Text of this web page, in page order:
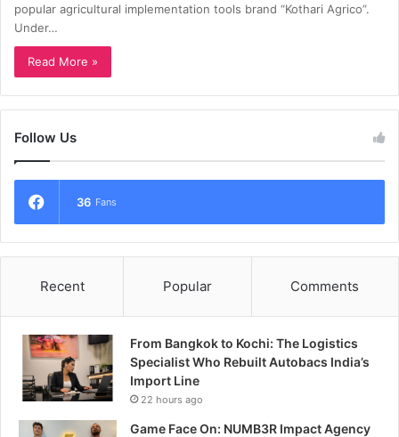
popular agricultural implementation tools brand “Kothari Agrico”.
Under…
Read More »
Follow Us
36 Fans
Recent Popular Comments
From Bangkok to Kochi: The Logistics
Specialist Who Rebuilt Autobacs India’s
Import Line
22 hours ago
Game Face On: NUMB3R Impact Agency